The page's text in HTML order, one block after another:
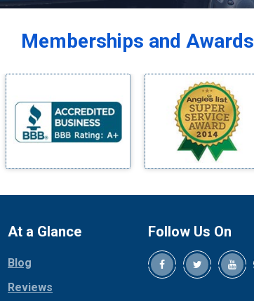
Bedford
Benbrook
Blue Ridge
Bluff Dale
Boyd
Bridgeport
Cedar Hill
Chico
Memberships and Awards
At a Glance
Blog
Reviews
Follow Us On